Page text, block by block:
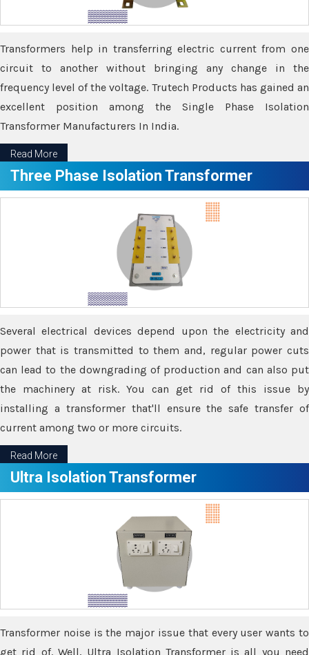
Transformers help in transferring electric current from one
circuit to another without bringing any change in the
frequency level of the voltage. Trutech Products has gained an
excellent position among the Single Phase Isolation
Transformer Manufacturers In India.
Read More
Three Phase Isolation Transformer
Several electrical devices depend upon the electricity and
power that is transmitted to them and, regular power cuts
can lead to the downgrading of production and can also put
the machinery at risk. You can get rid of this issue by
installing a transformer that'll ensure the safe transfer of
current among two or more circuits.
Read More
Ultra Isolation Transformer
Transformer noise is the major issue that every user wants to
get rid of. Well, Ultra Isolation Transformer is all you need